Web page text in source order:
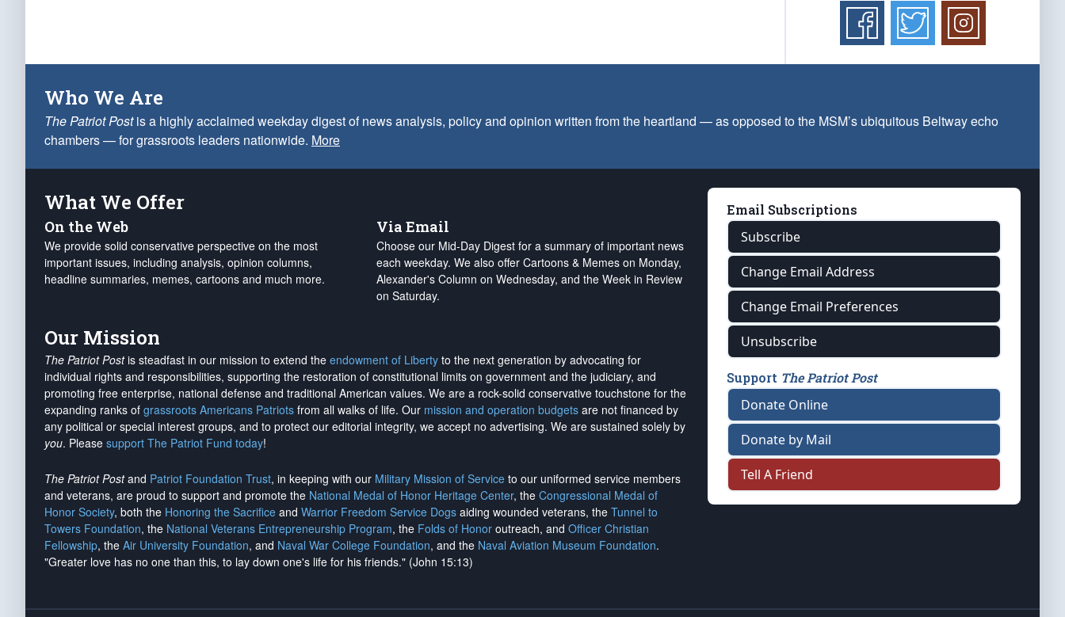
Who We Are
The Patriot Postis a highly acclaimed weekday digest of news analysis, policy and opinion written from the heartland — as opposed to the MSM’s ubiquitous Beltway echo
chambers — for grassroots leaders nationwide. More
What We Offer
On the Web
We provide solid conservative perspective on the most
important issues, including analysis, opinion columns,
headline summaries, memes, cartoons and much more.
Via Email
Choose our Mid-Day Digest for a summary of important news
each weekday. We also offer Cartoons & Memes on Monday,
Alexander's Column on Wednesday, and the Week in Review
on Saturday.
Our Mission
The Patriot Postis steadfast in our mission to extend the endowment of Liberty to the next generation by advocating for
individual rights and responsibilities, supporting the restoration of constitutional limits on government and the judiciary, and
promoting free enterprise, national defense and traditional American values. We are a rock-solid conservative touchstone for the
expanding ranks of grassroots Americans Patriots from all walks of life. Our mission and operation budgets are not financed by
any political or special interest groups, and to protect our editorial integrity, we accept no advertising. We are sustained solely by
you. Please support The Patriot Fund today!
The Patriot Postand Patriot Foundation Trust, in keeping with our Military Mission of Service to our uniformed service members
and veterans, are proud to support and promote the National Medal of Honor Heritage Center, the Congressional Medal of
Honor Society, both the Honoring the Sacrifice and Warrior Freedom Service Dogs aiding wounded veterans, the Tunnel to
Towers Foundation, the National Veterans Entrepreneurship Program, the Folds of Honor outreach, and Officer Christian
Fellowship, the Air University Foundation, and Naval War College Foundation, and the Naval Aviation Museum Foundation.
"Greater love has no one than this, to lay down one's life for his friends." (John 15:13)
Email Subscriptions
Subscribe
Change Email Address
Change Email Preferences
Unsubscribe
Support The Patriot Post
Donate Online
Donate by Mail
Tell A Friend